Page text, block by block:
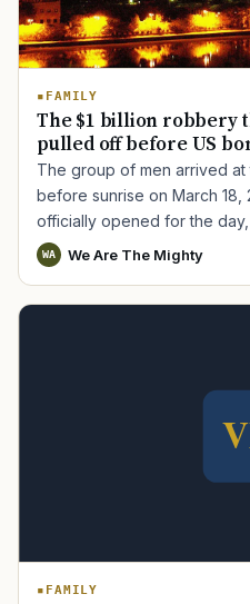
FAMILY
The $1 billion robbery
pulled off before US
The group of men arrived at
before sunrise on March
officially opened for the day,
WA We Are The Mighty
FAMILY